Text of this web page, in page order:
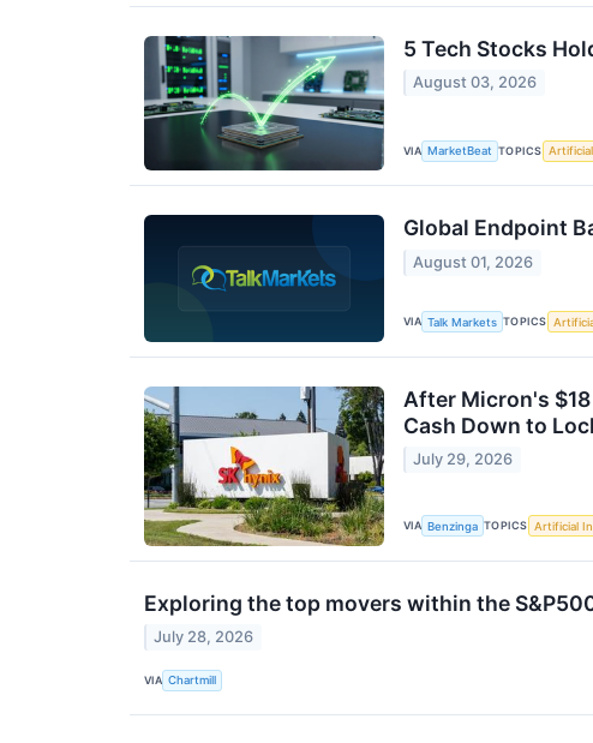
5 Tech Stocks
August 03, 2026
VIA MarketBeat TOPICS
Global Endpoint
August 01, 2026
VIA Talk Markets TOPICS
After Micron's
Cash Down to
July 29, 2026
VIA Benzinga TOPICS Artificial
Exploring the top movers within the
July 28, 2026
VIA Chartmill